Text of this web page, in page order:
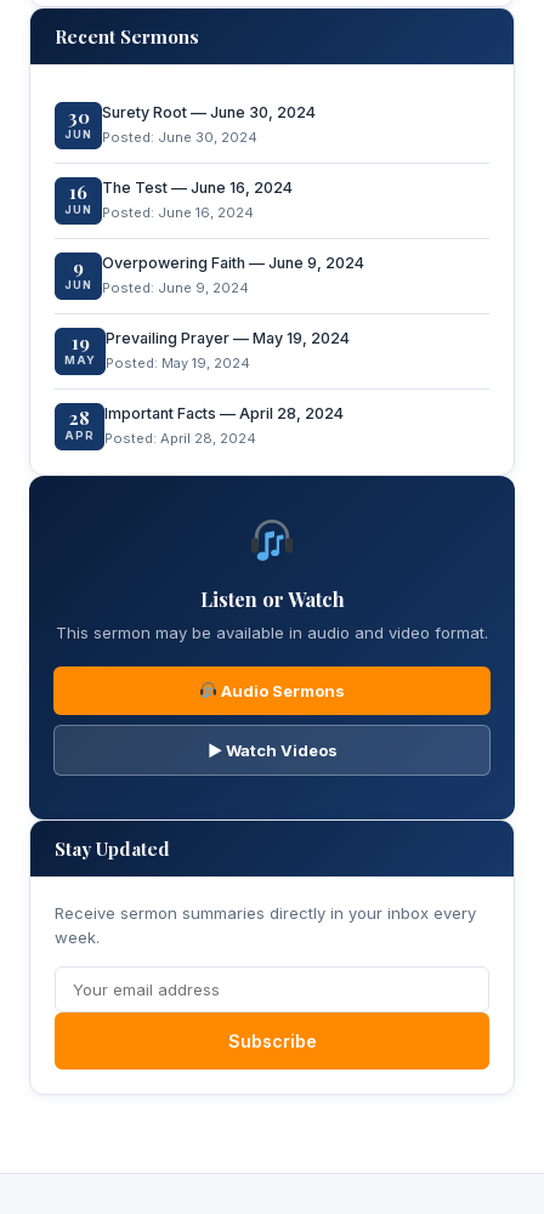
Recent Sermons
30
JUN
Surety Root — June 30, 2024
Posted: June 30, 2024
16
JUN
The Test — June 16, 2024
Posted: June 16, 2024
9
JUN
Overpowering Faith — June 9, 2024
Posted: June 9, 2024
19
MAY
Prevailing Prayer — May 19, 2024
Posted: May 19, 2024
28
APR
Important Facts — April 28, 2024
Posted: April 28, 2024
Listen or Watch
This sermon may be available in audio and video format.
Audio Sermons
▶ Watch Videos
Stay Updated
Receive sermon summaries directly in your inbox every
week.
Subscribe